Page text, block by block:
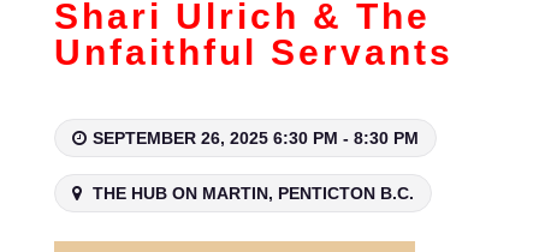
Shari Ulrich & The
Unfaithful Servants
SEPTEMBER 26, 2025 6:30 PM - 8:30 PM
THE HUB ON MARTIN, PENTICTON B.C.